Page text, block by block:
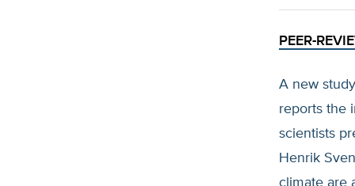
PEER-
A new
reports the
scientists
Henrik
climate are